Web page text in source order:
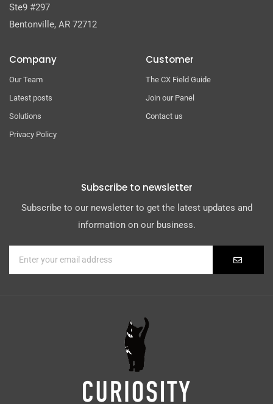
Ste9 #297
Bentonville, AR 72712
Company
Our Team
Latest posts
Solutions
Privacy Policy
Customer
The CX Field Guide
Join our Panel
Contact us
Subscribe to newsletter
Subscribe to our newsletter to get the latest updates and
information on our business.